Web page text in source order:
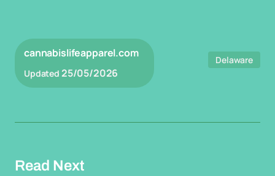
cannabislifeapparel.com
Updated 25/05/2026
Delaware
Read Next